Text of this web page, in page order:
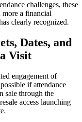
challenges, these
more a financial
clearly recognized.
Dates, and
Visit
engagement of
if attendance
sale through the
access launching